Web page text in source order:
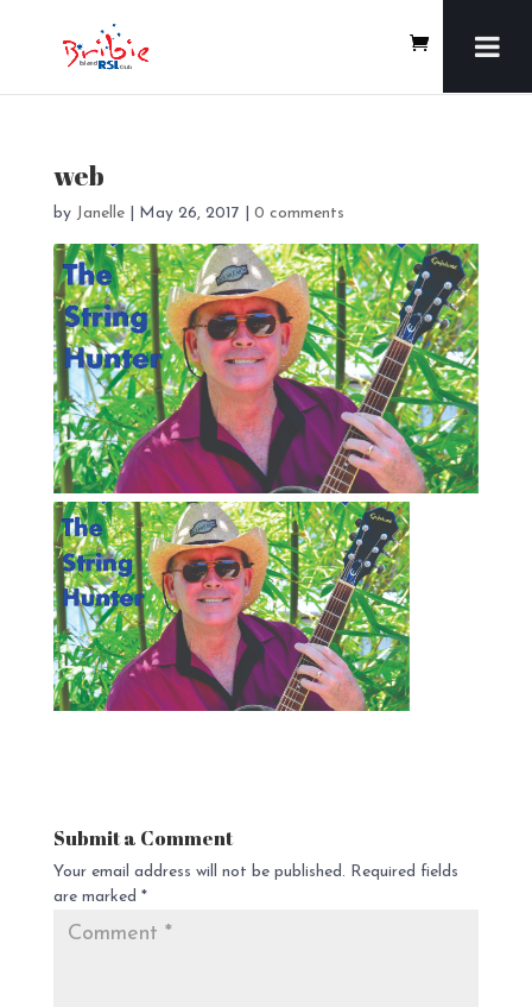
web
by Janelle| May 26, 2017 0 comments
Submit a Comment
Your email address will not be published. Required fields
are marked *